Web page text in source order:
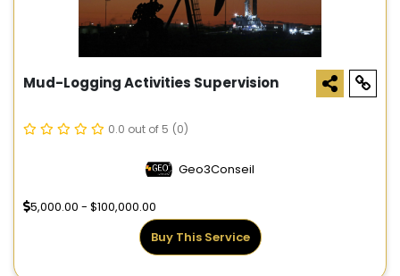
Mud-Logging Activities Supervision
0.0 out of 5 (0)
Geo3Conseil
5,000.00 - $100,000.00
Buy This Service